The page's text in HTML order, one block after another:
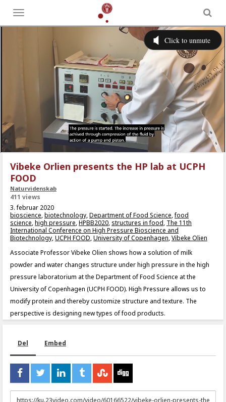
Toggle
menu
Vibeke Orlien presents the HP lab at UCPH
FOOD
Naturvidenskab
411 views
3. februar 2020
bioscience,biotechnology,Department of Food Science,food
science,high pressure,HPBB2020, structures in food, The 11th
International Conference on High Pressure Bioscience and
Biotechnology,UCPH FOOD,University of Copenhagen,Vibeke Olien
Associate Professor Vibeke Olien shows how a solution of milk
powder and water changes structure under high pressure in the high
pressure laboratorium at the Department of Food Science at the
University of Copenhagen (UCPH FOOD). High Pressure allows us to
modify protein and thereby customize structure and texture. The
perspective is designing new types of food products.
Del Embed
URL